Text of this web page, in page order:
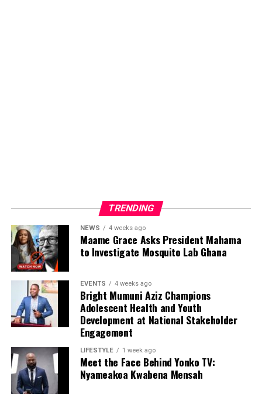
TRENDING
NEWS 4 weeks ago
Maame Grace Asks President Mahama
to Investigate Mosquito Lab Ghana
EVENTS 4 weeks ago
Bright Mumuni Aziz Champions
Adolescent Health and Youth
Development at National Stakeholder
Engagement
LIFESTYLE 1 week ago
Meet the Face Behind Yonko TV:
Nyameakoa Kwabena Mensah